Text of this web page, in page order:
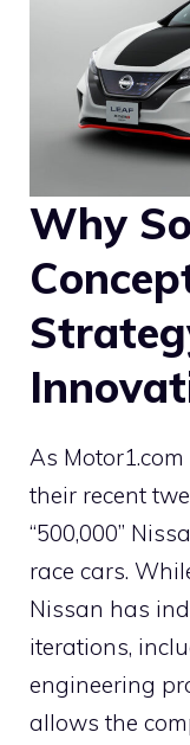
Why
As
their recent
“500,000”
race cars.
Nissan has
iterations,
engineering
allows the